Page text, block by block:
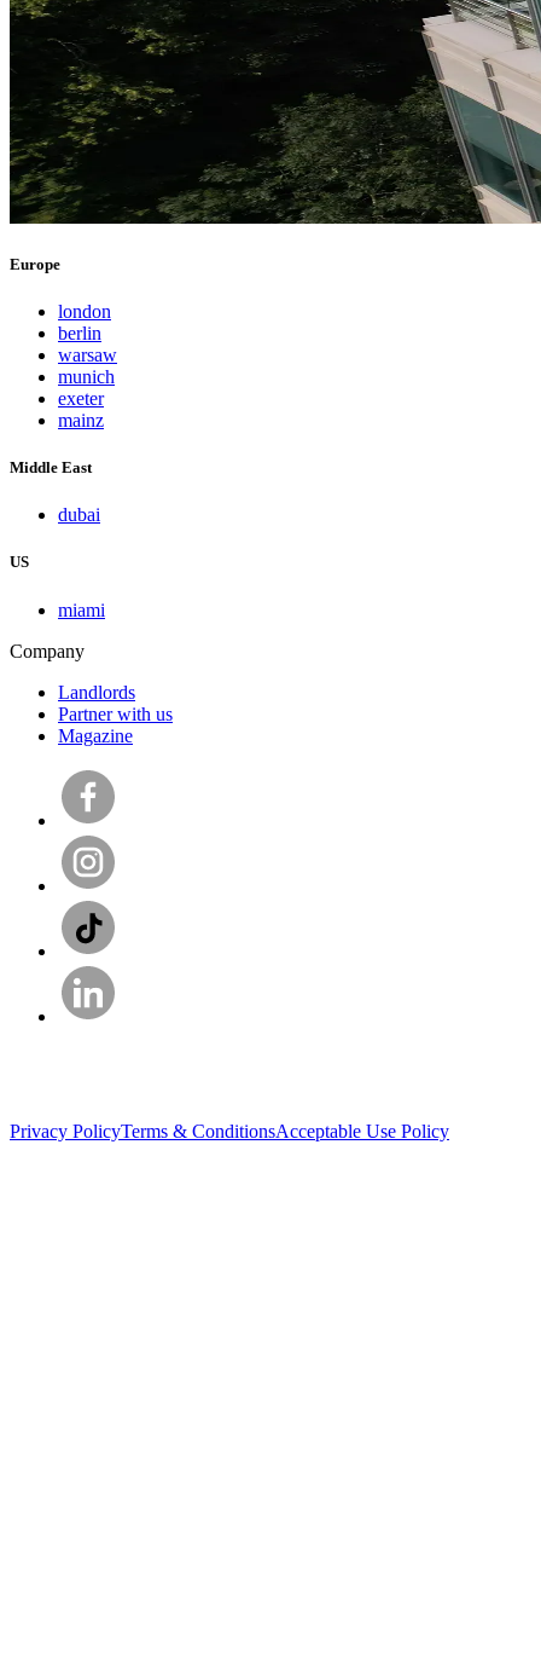
Europe
london
berlin
warsaw
munich
exeter
mainz
Middle East
dubai
US
miami
Company
Landlords
Partner with us
Magazine
Privacy PolicyTerms & ConditionsAcceptable Use Policy